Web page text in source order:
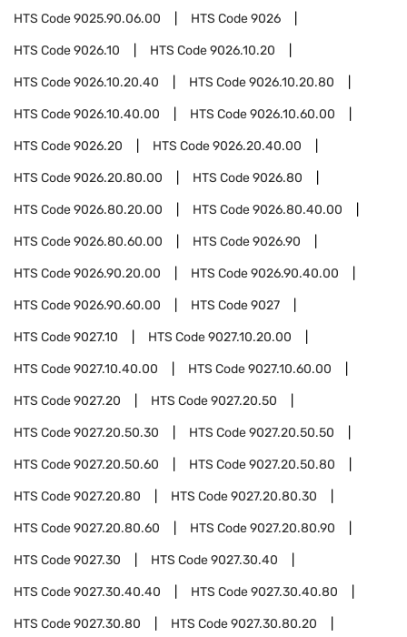
HTS Code9025.90.06.00 HTS Code9026
HTS Code9026.10 HTS Code9026.10.20
HTS Code9026.10.20.40 HTS Code9026.10.20.80
HTS Code9026.10.40.00 HTS Code9026.10.60.00
HTS Code9026.20 HTS Code9026.20.40.00
HTS Code9026.20.80.00 HTS Code9026.80
HTS Code9026.80.20.00 HTS Code9026.80.40.00
HTS Code9026.80.60.00 HTS Code9026.90
HTS Code9026.90.20.00 HTS Code9026.90.40.00
HTS Code9026.90.60.00 HTS Code9027
HTS Code9027.10 HTS Code9027.10.20.00
HTS Code9027.10.40.00 HTS Code9027.10.60.00
HTS Code9027.20 HTS Code9027.20.50
HTS Code9027.20.50.30 HTS Code9027.20.50.50
HTS Code9027.20.50.60 HTS Code9027.20.50.80
HTS Code9027.20.80 HTS Code9027.20.80.30
HTS Code9027.20.80.60 HTS Code9027.20.80.90
HTS Code9027.30 HTS Code9027.30.40
HTS Code9027.30.40.40 HTS Code9027.30.40.80
HTS Code9027.30.80 HTS Code9027.30.80.20